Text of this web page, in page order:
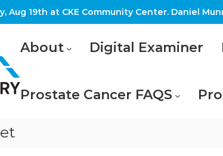
Aug 19th at CKE Community Center. Daniel
About Digital Examiner
Prostate Cancer FAQS